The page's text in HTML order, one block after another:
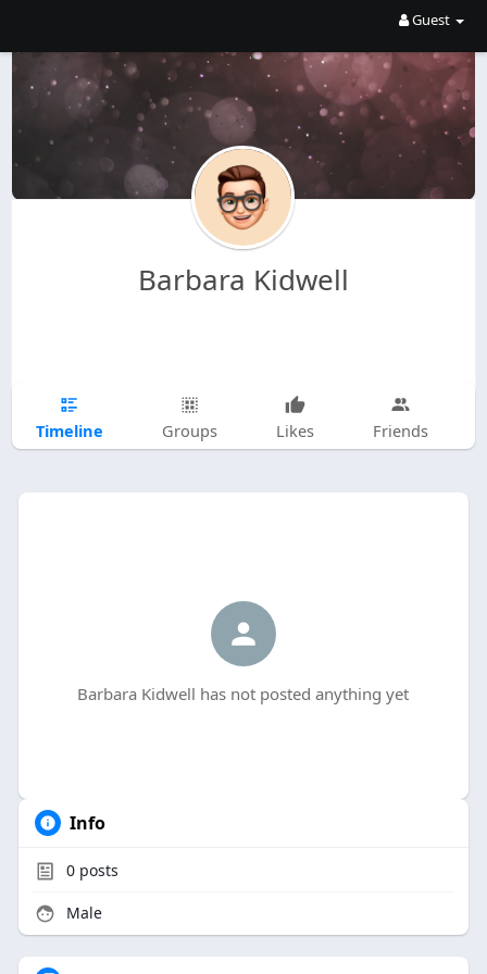
Guest
Barbara Kidwell
Timeline Groups Likes Friends
Barbara Kidwell has not posted anything yet
Info
0posts
Male